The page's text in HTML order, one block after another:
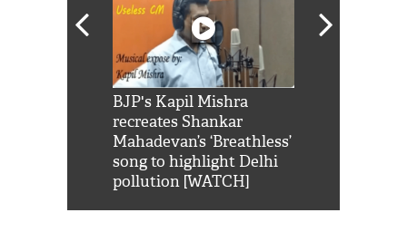
BJP's Kapil Mishra
recreates Shankar
Mahadevan’s ‘Breathless’
song to highlight Delhi
pollution [WATCH]